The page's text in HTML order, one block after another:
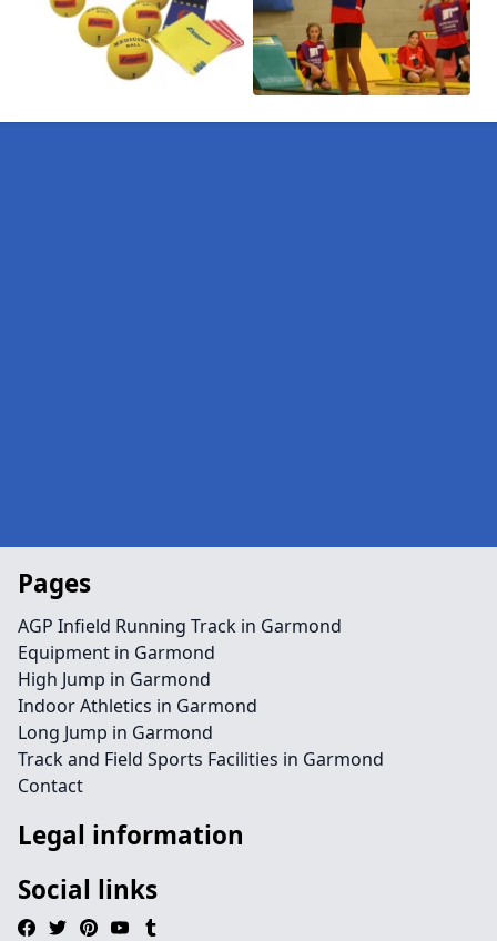
Pages
AGP Infield Running Track in Garmond
Equipment in Garmond
High Jump in Garmond
Indoor Athletics in Garmond
Long Jump in Garmond
Track and Field Sports Facilities in Garmond
Contact
Legal information
Social links